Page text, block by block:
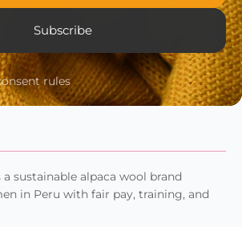
Subscribe
rules
sustainable alpaca wool brand
in Peru with fair pay, training, and